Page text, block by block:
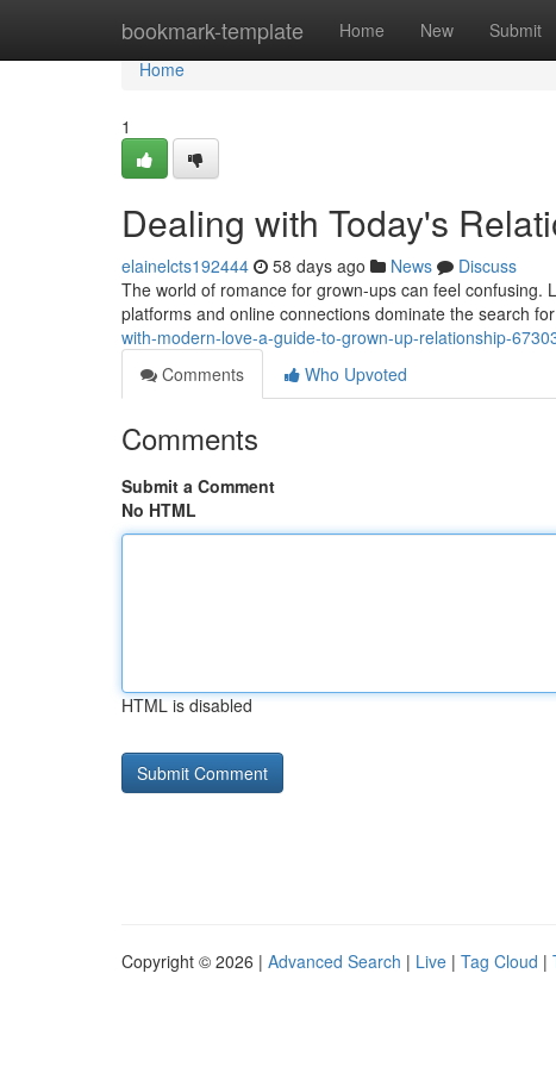
bookmark-template Home New Submit
Home
Home
1
Dealing with Today's
elainelcts192444 58 days ago News
Discuss
The world of romance for grown-ups can feel
platforms and online connections dominate the search
with-modern-love-a-guide-to-grown-up-relationship-
Comments
Who Upvoted
Comments
Submit a Comment
No HTML
HTML is disabled
Copyright © 2026 | Advanced Search | Live | Tag Cloud |